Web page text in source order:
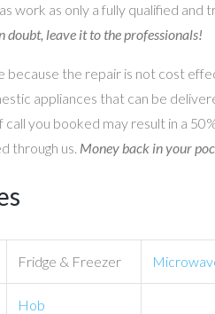
work as only a fully qualified and
doubt, leave it to the professionals!
because the repair is not cost
appliances that can be
you booked may result in a
through us. Money back in your
Fridge & Freezer
Hob